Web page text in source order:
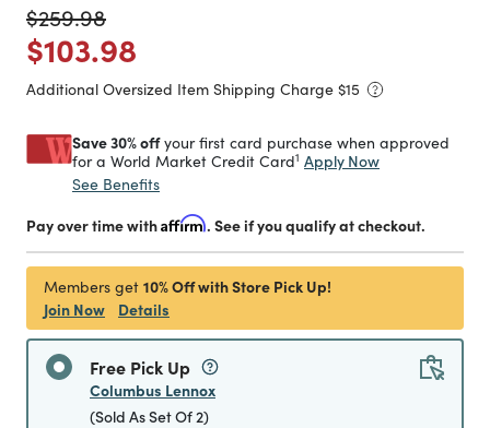
Price reduced from
$259.98to
Price reduced from
$103.98
Additional Oversized Item Shipping Charge $15
Save 30% offyour first card purchase when approved
for a World Market Credit Card1 Apply Now
See Benefits
Pay over time withAffirm. See if you qualify at checkout.
Members get 10% Off with Store Pick Up!
Join Now
Details
Free Pick Up
Columbus Lennox
(Sold As Set Of 2)